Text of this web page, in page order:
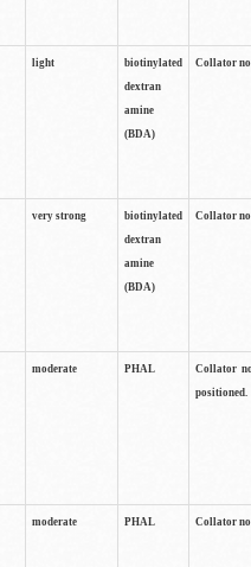
light
biotinylated
dextran
amine
(BDA)
Collator
very strong
biotinylated
dextran
amine
(BDA)
Collator
moderate PHAL
Collator
positioned.
moderate PHAL Collator